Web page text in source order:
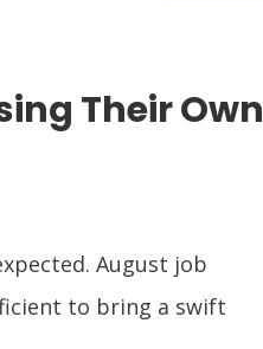
Their Own
August job
to bring a swift